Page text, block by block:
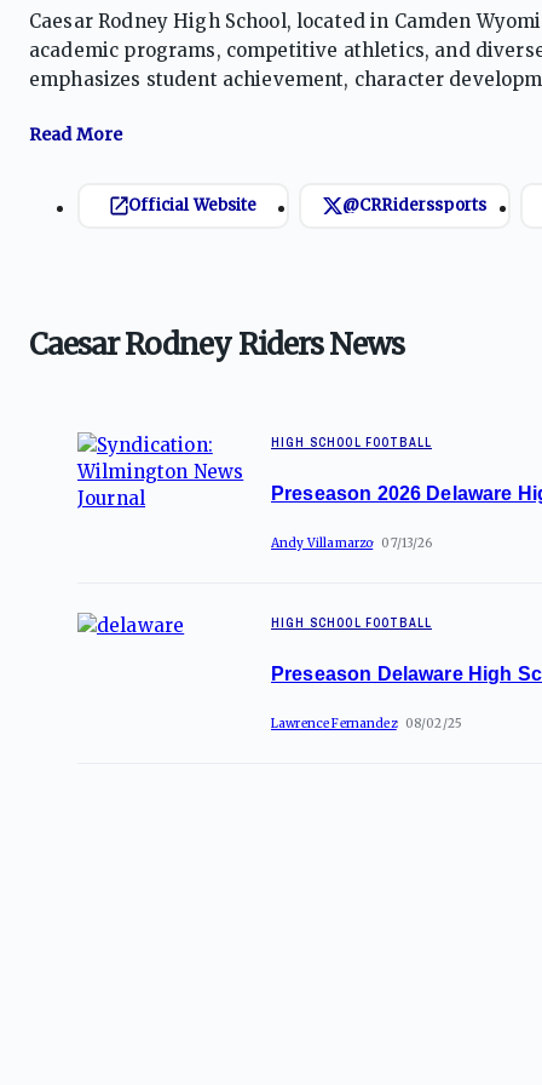
Caesar Rodney High School, located in Camden
academic programs, competitive athletics, and
emphasizes student achievement, character
Official Website @CRRiderssports
Caesar Rodney Riders News
HIGH SCHOOL FOOTBALL
Preseason 2026 Delaware
Andy Villamarzo 07/13/26
HIGH SCHOOL FOOTBALL
Preseason Delaware High
Lawrence Fernandez 08/02/25